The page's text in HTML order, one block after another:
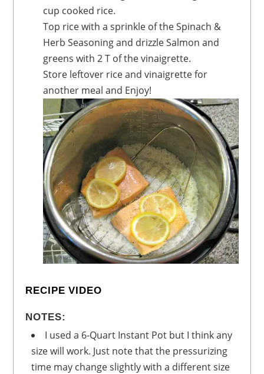
cup cooked rice.
Top rice with a sprinkle of the Spinach &
Herb Seasoning and drizzle Salmon and
greens with 2 T of the vinaigrette.
Store leftover rice and vinaigrette for
another meal and Enjoy!
RECIPE VIDEO
NOTES:
I used a 6-Quart Instant Pot but I think any
size will work. Just note that the pressurizing
time may change slightly with a different size